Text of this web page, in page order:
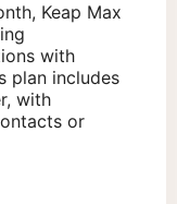
Keap Max
with
plan includes
with
or